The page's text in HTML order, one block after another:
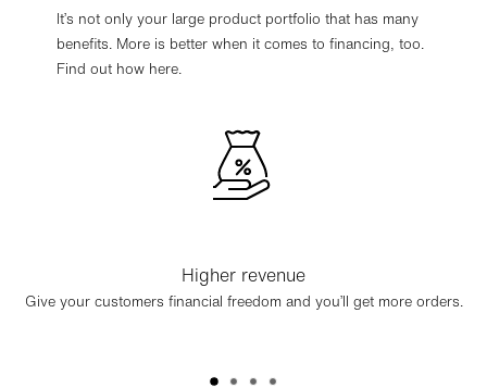
It’s not only your large product portfolio that has many
benefits. More is better when it comes to financing, too.
Find out how here.
Higher revenue
Give your customers financial freedom and you’ll get more orders.